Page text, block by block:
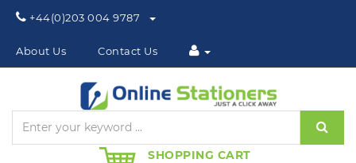
Phone:
+44(0)203 004 9787
About Us Contact Us
SHOPPING CART